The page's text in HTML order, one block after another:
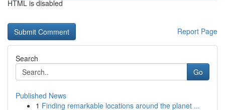
HTML is disabled
Report Page
Search
Go
Published News
1 Finding remarkable locations around the planet ...